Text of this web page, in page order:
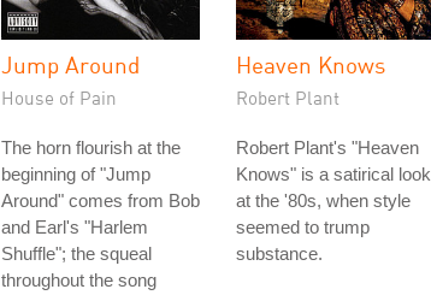
Jump Around
House of Pain
The horn flourish at the
beginning of "Jump
Around" comes from Bob
and Earl's "Harlem
Shuffle"; the squeal
throughout the song
Heaven Knows
Robert Plant
Robert Plant's "Heaven
Knows" is a satirical look
at the '80s, when style
seemed to trump
substance.